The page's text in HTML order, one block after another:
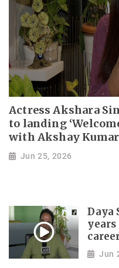
Actress Akshara
to landing
with Akshay Kumar
Jun 25, 2026
Daya
years
Jun